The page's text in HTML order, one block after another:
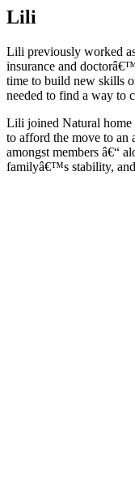
Lili
Lili previously worked
insurance and
time to build new skills
needed to find a way to
Lili joined Natural home
to afford the move to an
amongst members â€“
familyâ€™s stability, and